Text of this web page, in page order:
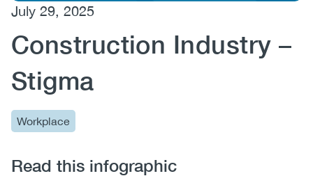
(CCSA)
EN FR
July 29, 2025
Construction Industry –
Stigma
Workplace
Read this infographic